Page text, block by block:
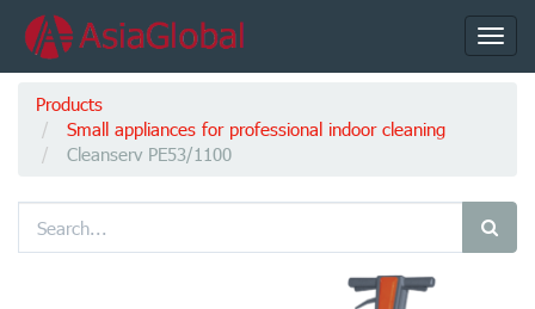
Products
Small appliances for professional indoor cleaning
Cleanserv PE53/1100